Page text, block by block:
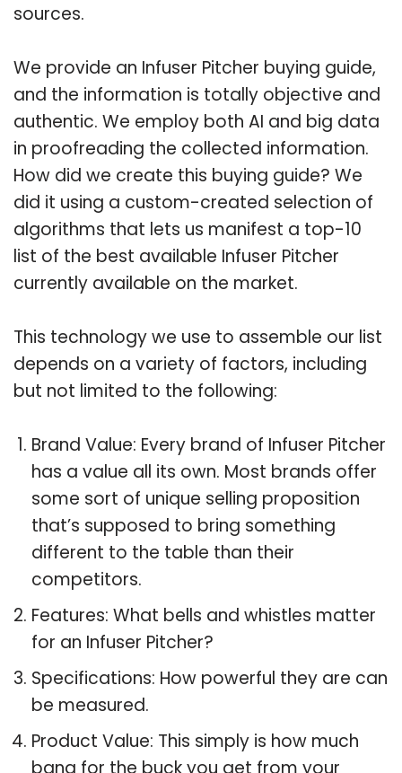
sources.
We provide an Infuser Pitcher buying guide,
and the information is totally objective and
authentic. We employ both AI and big data
in proofreading the collected information.
How did we create this buying guide? We
did it using a custom-created selection of
algorithms that lets us manifest a top-10
list of the best available Infuser Pitcher
currently available on the market.
This technology we use to assemble our list
depends on a variety of factors, including
but not limited to the following:
Brand Value: Every brand of Infuser Pitcher
has a value all its own. Most brands offer
some sort of unique selling proposition
that’s supposed to bring something
different to the table than their
competitors.
Features: What bells and whistles matter
for an Infuser Pitcher?
Specifications: How powerful they are can
be measured.
Product Value: This simply is how much
bang for the buck you get from your